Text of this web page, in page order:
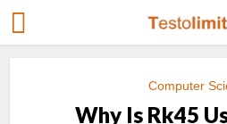
Computer
Why Is Rk45